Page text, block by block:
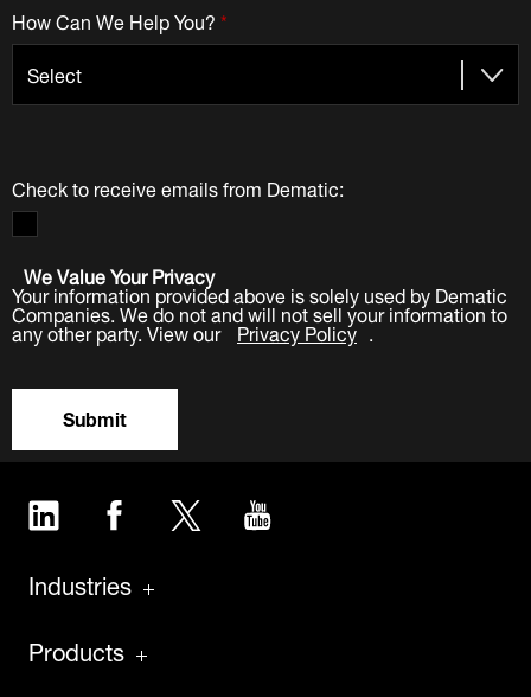
*
How Can We Help You?
Check to receive emails from Dematic:
We Value Your Privacy
Your information provided above is solely used by Dematic
Companies. We do not and will not sell your information to
any other party. View our Privacy Policy .
Submit
LinkedIn Facebook Twitter
Industries
Products